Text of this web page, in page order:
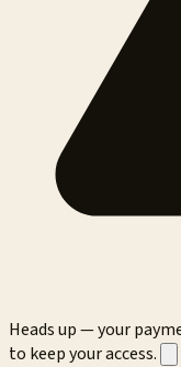
Heads up — your
to keep your access.